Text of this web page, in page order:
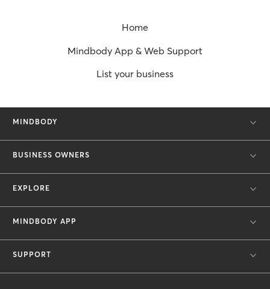
Home
Mindbody App & Web Support
List your business
MINDBODY
BUSINESS OWNERS
EXPLORE
MINDBODY APP
SUPPORT